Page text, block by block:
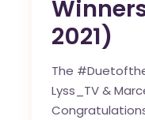
2021)
The
Lyss_TV &